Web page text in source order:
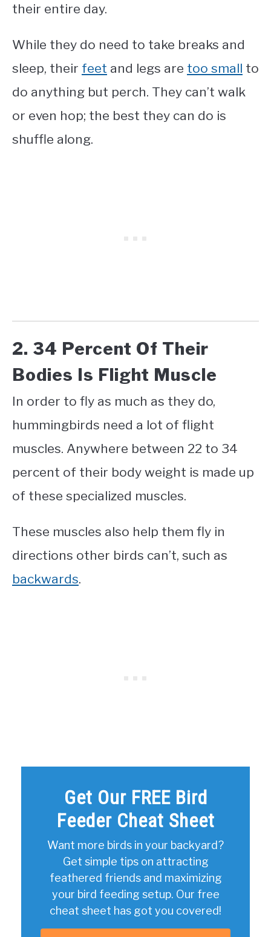
their entire day.
While they do need to take breaks and
sleep, their feet and legs are too small to
do anything but perch. They can’t walk
or even hop; the best they can do is
shuffle along.
2. 34 Percent Of Their
Bodies Is Flight Muscle
In order to fly as much as they do,
hummingbirds need a lot of flight
muscles. Anywhere between 22 to 34
percent of their body weight is made up
of these specialized muscles.
These muscles also help them fly in
directions other birds can’t, such as
backwards.
Get Our FREE Bird
Feeder Cheat Sheet
Want more birds in your backyard?
Get simple tips on attracting
feathered friends and maximizing
your bird feeding setup. Our free
cheat sheet has got you covered!